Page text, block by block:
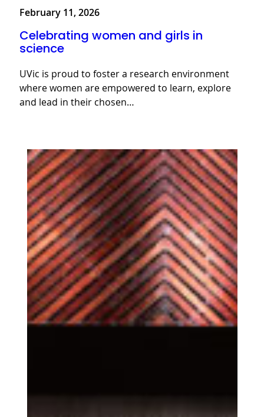
February 11, 2026
Celebrating women and girls in
science
UVic is proud to foster a research environment
where women are empowered to learn, explore
and lead in their chosen…